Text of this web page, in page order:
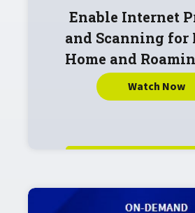
Enable Internet
and Scanning for
Home and
Watch Now